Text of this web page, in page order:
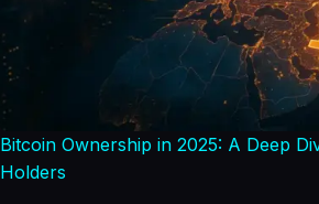
Bitcoin Ownership in 2025: A Deep
Holders